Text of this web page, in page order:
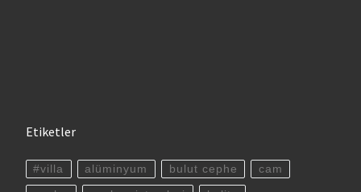
Etiketler
#villa alüminyum bulut cephe cam